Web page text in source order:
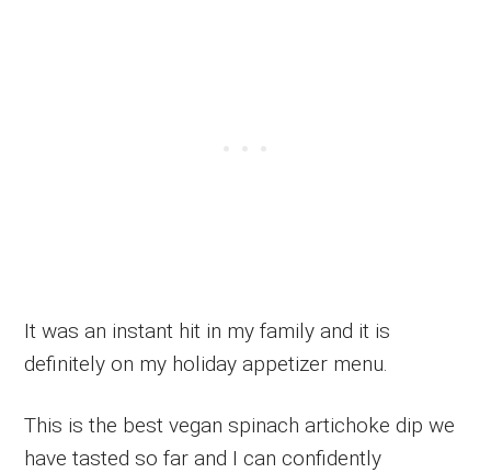
It was an instant hit in my family and it is
definitely on my holiday appetizer menu.
This is the best vegan spinach artichoke dip we
have tasted so far and I can confidently